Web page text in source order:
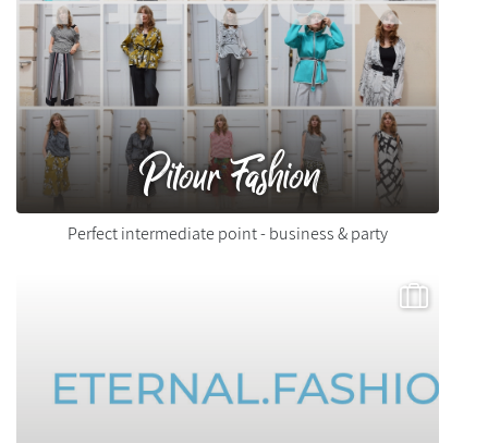
Pitour Fashion
Perfect intermediate point - business & party